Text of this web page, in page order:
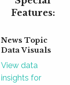
Features:
News Topic
Data Visuals
View data
insights for